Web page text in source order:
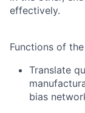
effectively.
Functions of
Translate
bias